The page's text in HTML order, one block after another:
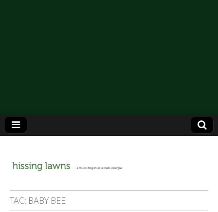
hissing
TAG: BABY BEE